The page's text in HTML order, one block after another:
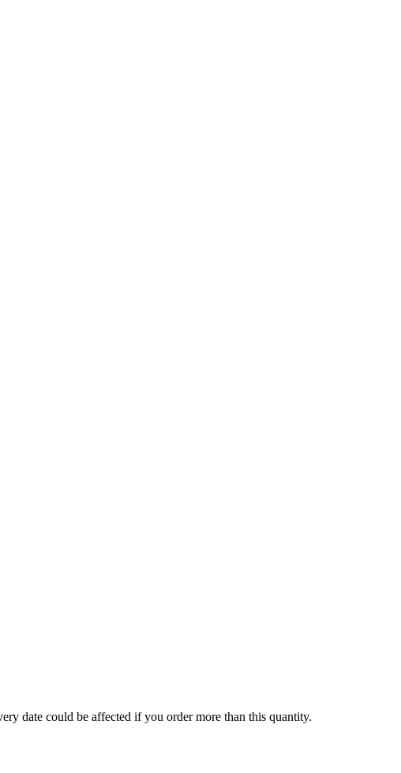
date could be affected if you order more than this quantity.